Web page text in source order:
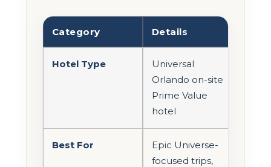
Category Details
Hotel Type
Universal
Orlando on-site
Prime Value
hotel
Best For
Epic Universe-
focused trips,